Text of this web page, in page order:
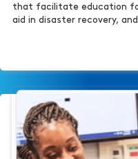
that facilitate education
aid in disaster recovery,